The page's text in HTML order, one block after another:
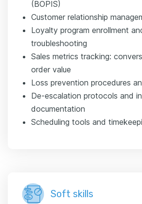
(BOPIS)
Customer relationship
Loyalty program enrollment
troubleshooting
Sales metrics tracking:
order value
Loss prevention procedures
De-escalation protocols and
documentation
Scheduling tools and
Soft skills